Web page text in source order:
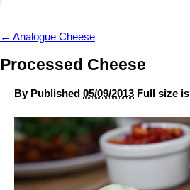
← Analogue Cheese
Processed Cheese
By Published 05/09/2013 Full size is